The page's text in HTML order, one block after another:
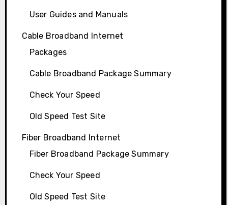
User Guides and Manuals
Cable Broadband Internet
Packages
Cable Broadband Package Summary
Check Your Speed
Old Speed Test Site
Fiber Broadband Internet
Fiber Broadband Package Summary
Check Your Speed
Old Speed Test Site